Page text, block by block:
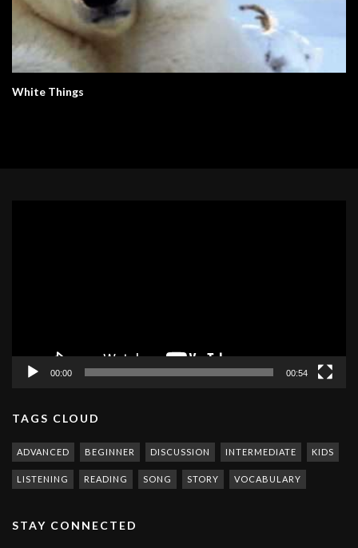
White Things
00:00 00:54
TAGS CLOUD
ADVANCED BEGINNER DISCUSSION INTERMEDIATE KIDS
LISTENING READING SONG STORY VOCABULARY
STAY CONNECTED